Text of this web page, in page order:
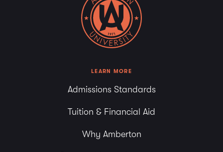
LEARN MORE
Admissions Standards
Tuition & Financial Aid
Why Amberton